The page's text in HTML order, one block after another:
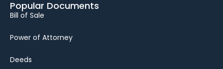
Popular Documents
Bill of Sale
Power of Attorney
Deeds